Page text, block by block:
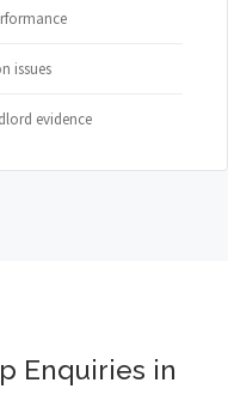
issues
evidence
Enquiries in